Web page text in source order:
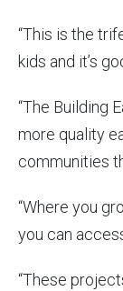
“This is the
kids and it’s
“The Building
more quality
communities
“Where you
you can
“These